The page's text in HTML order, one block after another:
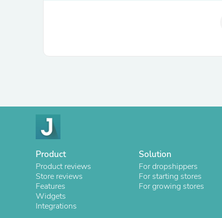
Product
Product reviews
Store reviews
Features
Widgets
Integrations
Solution
For dropshippers
For starting stores
For growing stores